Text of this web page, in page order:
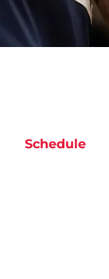
Schedule